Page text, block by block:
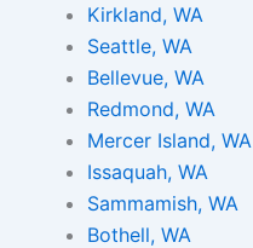
Kirkland, WA
Seattle, WA
Bellevue, WA
Redmond, WA
Mercer Island, WA
Issaquah, WA
Sammamish, WA
Bothell, WA